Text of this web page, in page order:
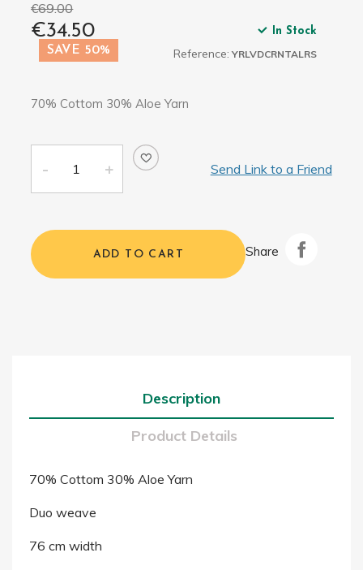
€69.00
€34.50
SAVE 50%
In Stock
Reference: YRLVDCRNTALRS
70% Cottom 30% Aloe Yarn
Send Link to a Friend
ADD TO CART Share
Description
Product Details
70% Cottom 30% Aloe Yarn
Duo weave
76 cm width